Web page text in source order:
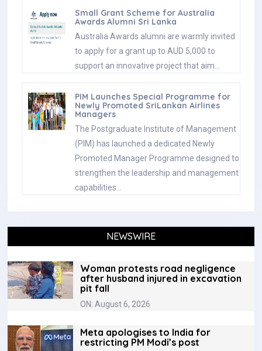
Small Grant Scheme for Australia
Awards Alumni Sri Lanka
Australia Awards alumni are warmly invited
to apply for a grant up to AUD 5,000 to
support an innovative project that aim…
PIM Launches Special Programme for
Newly Promoted SriLankan Airlines
Managers
The Postgraduate Institute of Management
(PIM) has launched a dedicated Newly
Promoted Manager Programme designed to
strengthen the leadership and management
capabilities…
NEWSWIRE
Woman protests road negligence
after husband injured in excavation
pit fall
ON: August 6, 2026
Meta apologises to India for
restricting PM Modi’s post